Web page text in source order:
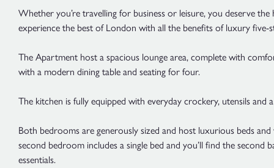
Whether you’re travelling for business or leisure, you deserve
experience the best of London with all the benefits of luxury five-
The Apartment host a spacious lounge area, complete with
with a modern dining table and seating for four.
The kitchen is fully equipped with everyday crockery, utensils and
Both bedrooms are generously sized and host luxurious beds
second bedroom includes a single bed and you’ll find the
essentials.